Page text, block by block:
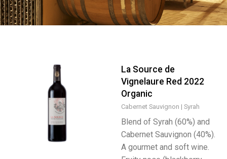
La Source de
Vignelaure Red 2022
Organic
Cabernet Sauvignon Syrah
Blend of Syrah (60%) and
Cabernet Sauvignon (40%).
A gourmet and soft wine.